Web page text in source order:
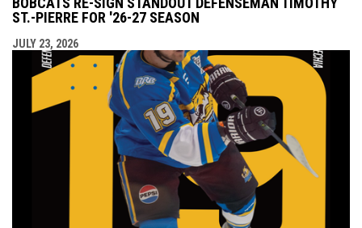
ST.-PIERRE FOR '26-27 SEASON
JULY 23, 2026